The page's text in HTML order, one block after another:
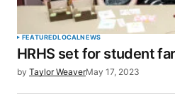
FEATUREDLOCALNEWS
HRHS set for student
by Taylor WeaverMay 17, 2023